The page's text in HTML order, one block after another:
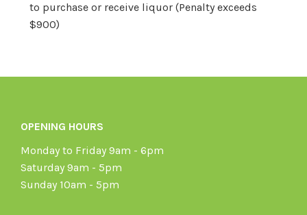
to purchase or receive liquor (Penalty exceeds
$900)
OPENING HOURS
Monday to Friday 9am - 6pm
Saturday 9am - 5pm
Sunday 10am - 5pm